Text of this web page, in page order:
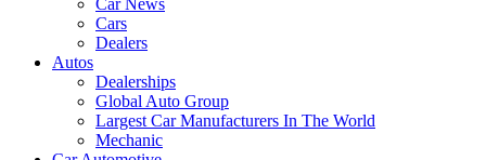
Car News
Cars
Dealers
Autos
Dealerships
Global Auto Group
Largest Car Manufacturers In The World
Mechanic